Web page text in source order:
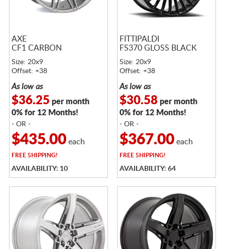
AXE
CF1 CARBON
Size: 20x9
Offset: +38
As low as
$36.25 per month
0% for 12 Months!
- OR -
$435.00each
FREESHIPPING!
AVAILABILITY: 10
FITTIPALDI
FS370 GLOSS BLACK
Size: 20x9
Offset: +38
As low as
$30.58per month
0% for 12 Months!
- OR -
$367.00each
FREESHIPPING!
AVAILABILITY: 64